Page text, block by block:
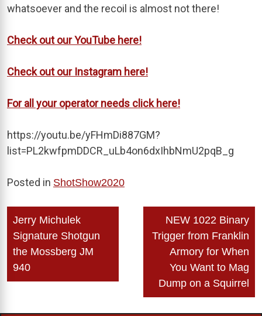
whatsoever and the recoil is almost not there!
Check out our YouTube here!
Check out our Instagram here!
For all your operator needs click here!
https://youtu.be/yFHmDi887GM?
list=PL2kwfpmDDCR_uLb4on6dxIhbNmU2pqB_g
Posted in ShotShow2020
Post
navigation
Jerry Michulek
Signature Shotgun
the Mossberg JM
940
NEW 1022 Binary
Trigger from Franklin
Armory for When
You Want to Mag
Dump on a Squirrel